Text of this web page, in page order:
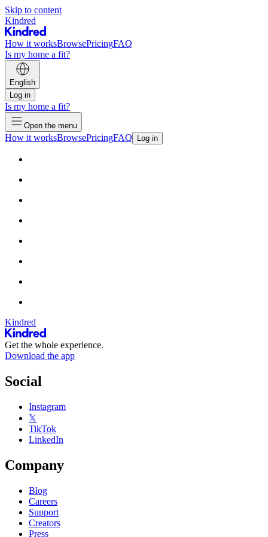
Skip to content
Kindred
How it worksBrowsePricingFAQ
Is my home a fit?
English
Log in
Is my home a fit?
Open the menu
How it worksBrowsePricingFAQ Log in
Kindred
Get the whole experience.
Download the app
Social
Instagram
𝕏
TikTok
LinkedIn
Company
Blog
Careers
Support
Creators
Press